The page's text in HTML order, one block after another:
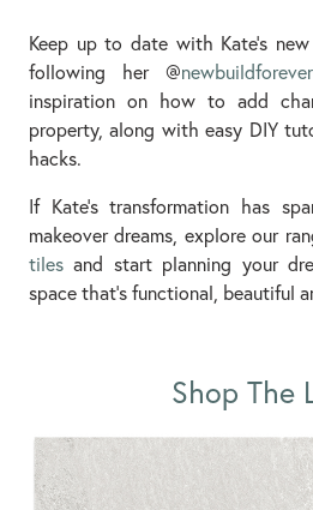
Keep up to date with Kate’s
following her @
inspiration on how to add
property, along with easy DIY
hacks.
If Kate’s transformation has
makeover dreams, explore our
tiles and start planning your
space that’s functional, beautiful
Shop The